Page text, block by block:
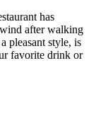
has
after walking
pleasant style, is
favorite drink or